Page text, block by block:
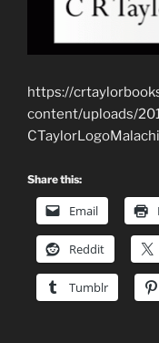
https://
content/uploads/
Share this:
Email
Reddit
Tumblr